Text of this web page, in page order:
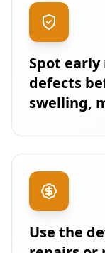
Spot
defects
swelling,
Use the